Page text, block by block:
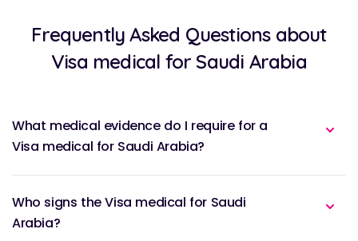
Frequently Asked Questions about
Visa medical for Saudi Arabia
What medical evidence do I require for a
Visa medical for Saudi Arabia?
Who signs the Visa medical for Saudi
Arabia?